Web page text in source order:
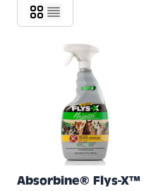
Absorbine® Flys-X™